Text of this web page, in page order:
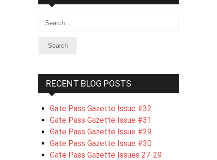
Search
RECENT BLOG POSTS
Gate Pass Gazette Issue #32
Gate Pass Gazette Issue #31
Gate Pass Gazette Issue #29
Gate Pass Gazette Issue #30
Gate Pass Gazette Issues 27-29